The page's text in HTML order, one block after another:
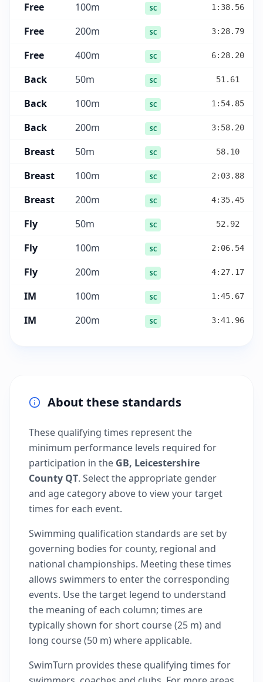
Free 100m SC 1:38.56
Free 200m SC 3:28.79
Free 400m SC 6:28.20
Back 50m SC 51.61
Back 100m SC 1:54.85
Back 200m SC 3:58.20
Breast 50m SC 58.10
Breast 100m SC 2:03.88
Breast 200m SC 4:35.45
Fly 50m SC 52.92
Fly 100m SC 2:06.54
Fly 200m SC 4:27.17
IM 100m SC 1:45.67
IM 200m SC 3:41.96
About these standards
These qualifying times represent the
minimum performance levels required for
participation in the GB, Leicestershire
County QT. Select the appropriate gender
and age category above to view your target
times for each event.
Swimming qualification standards are set by
governing bodies for county, regional and
national championships. Meeting these times
allows swimmers to enter the corresponding
events. Use the target legend to understand
the meaning of each column; times are
typically shown for short course (25 m) and
long course (50 m) where applicable.
SwimTurn provides these qualifying times for